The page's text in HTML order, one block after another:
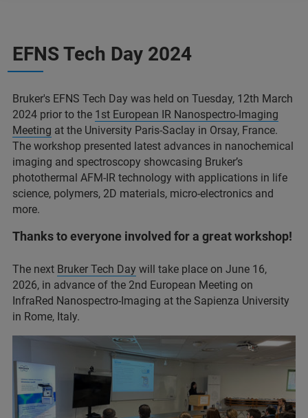
EFNS Tech Day 2024
Bruker's EFNS Tech Day was held on Tuesday, 12th March
2024 prior to the 1st European IR Nanospectro-Imaging
Meeting at the University Paris-Saclay in Orsay, France.
The workshop presented latest advances in nanochemical
imaging and spectroscopy showcasing Bruker’s
photothermal AFM-IR technology with applications in life
science, polymers, 2D materials, micro-electronics and
more.
Thanks to everyone involved for a great workshop!
The next Bruker Tech Day will take place on June 16,
2026, in advance of the 2nd European Meeting on
InfraRed Nanospectro-Imaging at the Sapienza University
in Rome, Italy.